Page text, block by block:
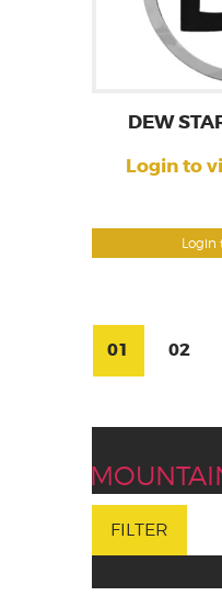
Login
DEW
Login to
01 02
FILTER